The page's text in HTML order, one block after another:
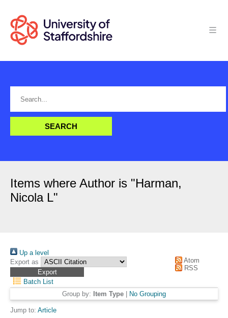
Items where Author is "Harman,
Nicola L"
Up a level
Export as
Atom
RSS
Batch List
Group by: Item Type No Grouping
Jump to: Article